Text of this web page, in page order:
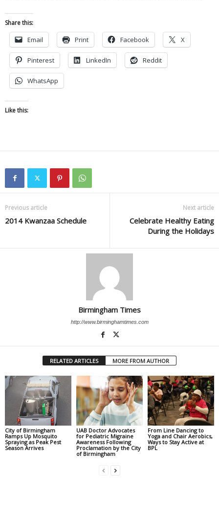
Share this:
Email Print Facebook X
Pinterest LinkedIn Reddit
WhatsApp
Like this:
Previous article
2014 Kwanzaa Schedule
Next article
Celebrate Healthy Eating
During the Holidays
Birmingham Times
http://www.birminghamtimes.com
RELATED ARTICLES MORE FROM AUTHOR
City of Birmingham
Ramps Up Mosquito
Spraying as Peak Pest
Season Arrives
UAB Doctor Advocates
for Pediatric Migraine
Awareness Following
Proclamation by the City
of Birmingham
From Line Dancing to
Yoga and Chair Aerobics,
Ways to Stay Active at
BPL